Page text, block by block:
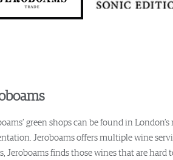
green shops can be found in
Jeroboams offers multiple wine
Jeroboams finds those wines that are hard